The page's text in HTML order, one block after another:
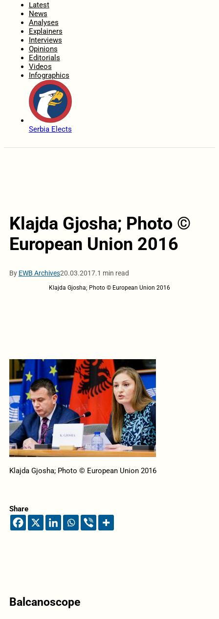
Latest
News
Analyses
Explainers
Interviews
Opinions
Editorials
Videos
Infographics
Serbia Elects
Klajda Gjosha; Photo ©
European Union 2016
By EWB Archives20.03.2017.1 min read
Klajda Gjosha; Photo © European Union 2016
Klajda Gjosha; Photo © European Union 2016
Share
Balcanoscope